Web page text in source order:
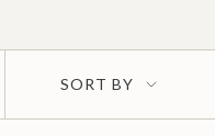
Sort
by
SORT BY